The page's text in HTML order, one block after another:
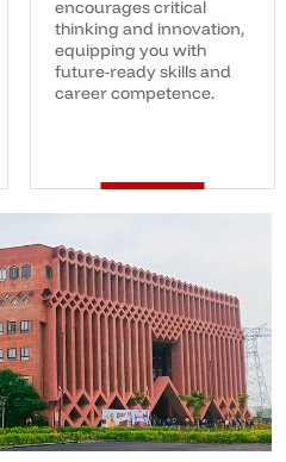
encourages critical
thinking and innovation,
equipping you with
future-ready skills and
career competence.